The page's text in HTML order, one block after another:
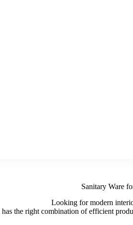
Sanitary Ware
Looking for modern
the right combination of efficient